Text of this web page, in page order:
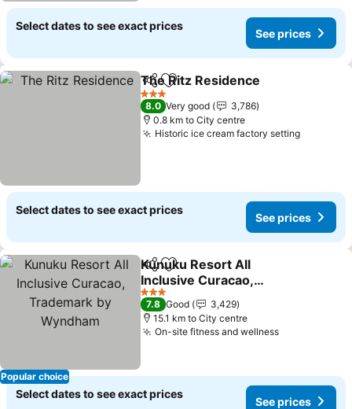
Select dates to see exact prices
See prices
ShareAdd to favorites
The Ritz Residence
3 Stars
8.0 Very good
3,786
0.8 km to City centre
Historic ice cream factory setting
Select dates to see exact prices
See prices
Popular choice
ShareAdd to favorites
Kunuku Resort All
Inclusive Curacao,
Trademark by Wyndham
3 Stars
7.8 Good
3,429
15.1 km to City centre
On-site fitness and wellness
Select dates to see exact prices
See prices